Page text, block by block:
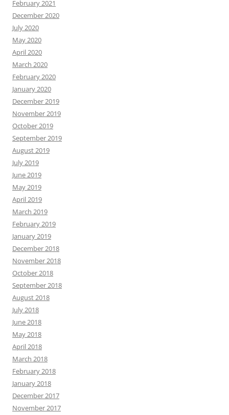
February 2021
December 2020
July 2020
May 2020
April 2020
March 2020
February 2020
January 2020
December 2019
November 2019
October 2019
September 2019
August 2019
July 2019
June 2019
May 2019
April 2019
March 2019
February 2019
January 2019
December 2018
November 2018
October 2018
September 2018
August 2018
July 2018
June 2018
May 2018
April 2018
March 2018
February 2018
January 2018
December 2017
November 2017